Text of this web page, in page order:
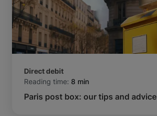
Direct debit
Reading time: 8 min
Paris post box: our tips and advice